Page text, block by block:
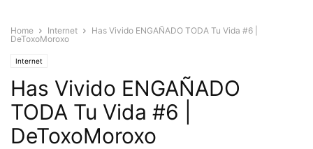
Home Internet
Has Vivido ENGAÑADO TODA Tu Vida #6 |
DeToxoMoroxo
Internet
Has Vivido ENGAÑADO
TODA Tu Vida #6 |
DeToxoMoroxo